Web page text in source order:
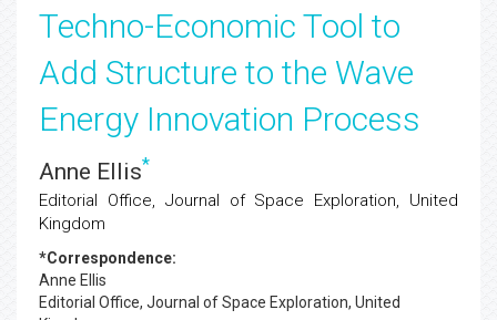
Techno-Economic Tool to
Add Structure to the Wave
Energy Innovation Process
Anne Ellis*
Editorial Office, Journal of Space Exploration, United
Kingdom
*Correspondence:
Anne Ellis
Editorial Office, Journal of Space Exploration, United